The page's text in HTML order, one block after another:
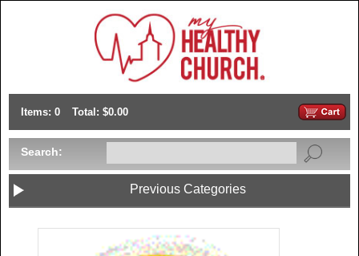
Items: 0 Total: $0.00
Search:
Previous Categories